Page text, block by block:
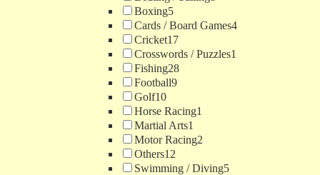
Boxing5
Cards / Board Games4
Cricket17
Crosswords / Puzzles1
Fishing28
Football9
Golf10
Horse Racing1
Martial Arts1
Motor Racing2
Others12
Swimming / Diving5